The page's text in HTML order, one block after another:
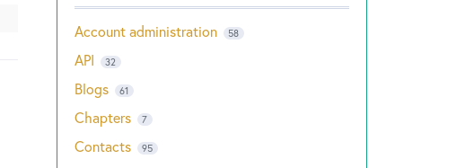
Account administration 58
API 32
Blogs 61
Chapters 7
Contacts 95